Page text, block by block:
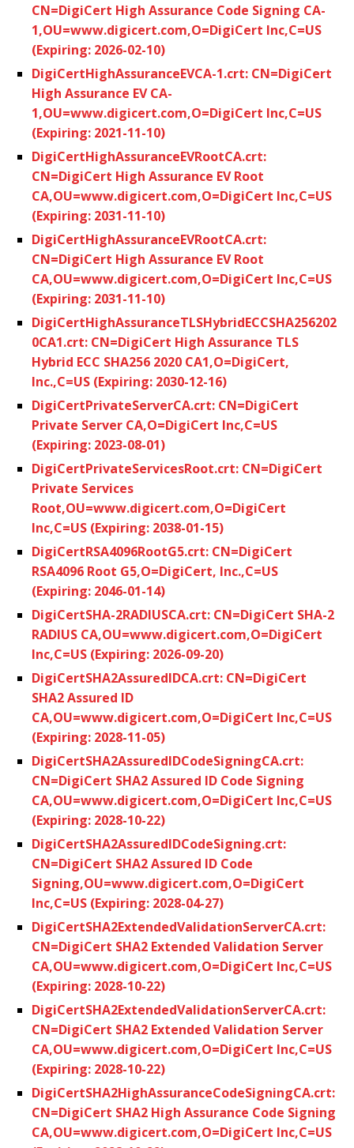
CN=DigiCert High Assurance Code Signing CA-
1,OU=www.digicert.com,O=DigiCert Inc,C=US
(Expiring: 2026-02-10)
DigiCertHighAssuranceEVCA-1.crt: CN=DigiCert
High Assurance EV CA-
1,OU=www.digicert.com,O=DigiCert Inc,C=US
(Expiring: 2021-11-10)
DigiCertHighAssuranceEVRootCA.crt:
CN=DigiCert High Assurance EV Root
CA,OU=www.digicert.com,O=DigiCert Inc,C=US
(Expiring: 2031-11-10)
DigiCertHighAssuranceEVRootCA.crt:
CN=DigiCert High Assurance EV Root
CA,OU=www.digicert.com,O=DigiCert Inc,C=US
(Expiring: 2031-11-10)
DigiCertHighAssuranceTLSHybridECCSHA256202
0CA1.crt: CN=DigiCert High Assurance TLS
Hybrid ECC SHA256 2020 CA1,O=DigiCert,
Inc.,C=US (Expiring: 2030-12-16)
DigiCertPrivateServerCA.crt: CN=DigiCert
Private Server CA,O=DigiCert Inc,C=US
(Expiring: 2023-08-01)
DigiCertPrivateServicesRoot.crt: CN=DigiCert
Private Services
Root,OU=www.digicert.com,O=DigiCert
Inc,C=US (Expiring: 2038-01-15)
DigiCertRSA4096RootG5.crt: CN=DigiCert
RSA4096 Root G5,O=DigiCert, Inc.,C=US
(Expiring: 2046-01-14)
DigiCertSHA-2RADIUSCA.crt: CN=DigiCert SHA-2
RADIUS CA,OU=www.digicert.com,O=DigiCert
Inc,C=US (Expiring: 2026-09-20)
DigiCertSHA2AssuredIDCA.crt: CN=DigiCert
SHA2 Assured ID
CA,OU=www.digicert.com,O=DigiCert Inc,C=US
(Expiring: 2028-11-05)
DigiCertSHA2AssuredIDCodeSigningCA.crt:
CN=DigiCert SHA2 Assured ID Code Signing
CA,OU=www.digicert.com,O=DigiCert Inc,C=US
(Expiring: 2028-10-22)
DigiCertSHA2AssuredIDCodeSigning.crt:
CN=DigiCert SHA2 Assured ID Code
Signing,OU=www.digicert.com,O=DigiCert
Inc,C=US (Expiring: 2028-04-27)
DigiCertSHA2ExtendedValidationServerCA.crt:
CN=DigiCert SHA2 Extended Validation Server
CA,OU=www.digicert.com,O=DigiCert Inc,C=US
(Expiring: 2028-10-22)
DigiCertSHA2ExtendedValidationServerCA.crt:
CN=DigiCert SHA2 Extended Validation Server
CA,OU=www.digicert.com,O=DigiCert Inc,C=US
(Expiring: 2028-10-22)
DigiCertSHA2HighAssuranceCodeSigningCA.crt:
CN=DigiCert SHA2 High Assurance Code Signing
CA,OU=www.digicert.com,O=DigiCert Inc,C=US